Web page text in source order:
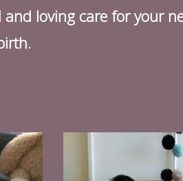
loving care for your